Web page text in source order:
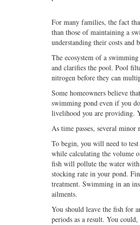
For many families, the fact
than those of maintaining a
understanding their costs and
The ecosystem of a
and clarifies the pool. Pool
nitrogen before they can
Some homeowners believe
swimming pond even if you
livelihood you are providing.
As time passes, several
To begin, you will need to test
while calculating the volume
fish will pollute the water
stocking rate in your pond.
treatment. Swimming in an
ailments.
You should leave the fish for
periods as a result. You